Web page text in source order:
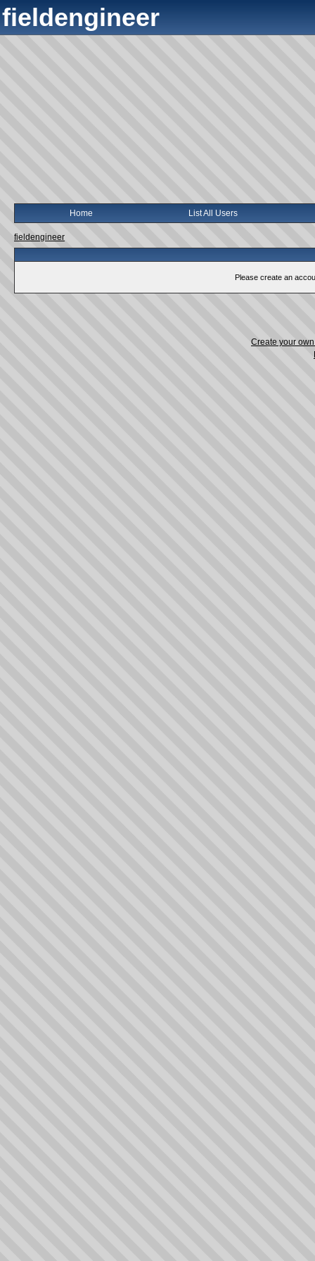
fieldengineer
Home List All Users
fieldengineer
Please create an
Create your